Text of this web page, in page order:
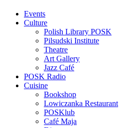
Events
Culture
Polish Library POSK
Pilsudski Institute
Theatre
Art Gallery
Jazz Café
POSK Radio
Cuisine
Bookshop
Lowiczanka Restaurant
POSKlub
Café Maja